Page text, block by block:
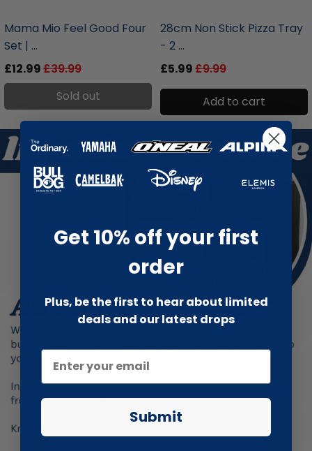
Mama Mio Feel Good Four
Set | ...
£12.99£39.99
Sold out
28cm Non Stick Pizza Tray
- 2 ...
£5.99£9.99
Add to cart
Get 10% off your first
order
Plus, be the first to hear about limited
deals and our latest drops
Submit